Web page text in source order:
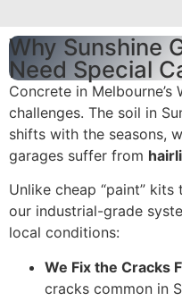
Why Sunshine
Need Special
Concrete in Melbourne’s
challenges. The soil in
shifts with the seasons,
garages suffer from
Unlike cheap “paint”
our industrial-grade
local conditions:
We Fix the Cracks
cracks common in